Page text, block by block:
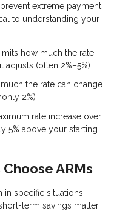
extreme payment
to understanding your
how much the rate
adjusts (often 2%–5%)
the rate can change
2%)
rate increase over
5% above your starting
ARMs
in specific situations,
term savings matter.